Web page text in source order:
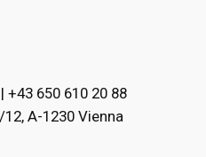
+43 650 610 20 88
A-1230 Vienna